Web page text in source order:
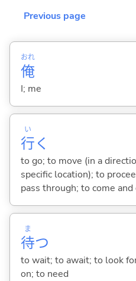
Previous page
俺
おれ
I; me
行
い
く
to go; to move (in a
specific location); to
pass through; to come
待
ま
つ
to wait; to await; to look
on; to need